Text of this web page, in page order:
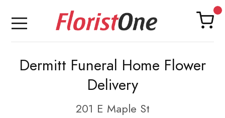
Dermitt Funeral Home Flower
Delivery
201 E Maple St